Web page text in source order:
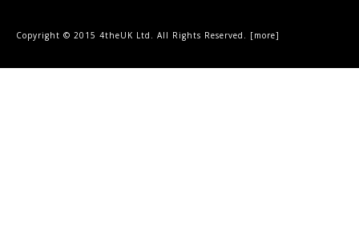
Copyright © 2015 4theUK Ltd. All Rights Reserved. [more]